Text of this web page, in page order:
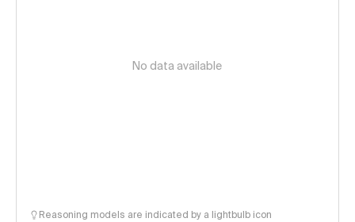
No data available
Reasoning models are indicated by a lightbulb icon